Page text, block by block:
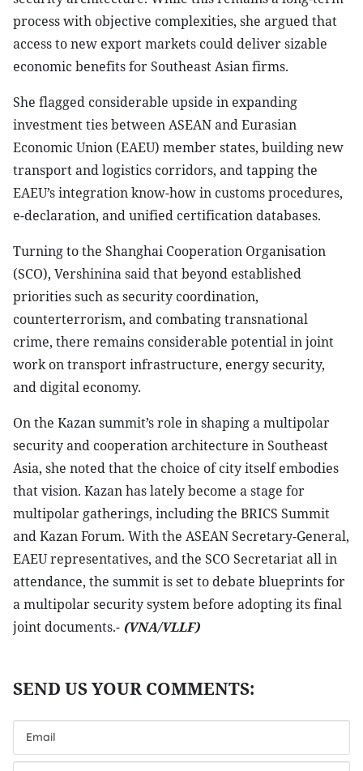
process with objective complexities, she argued that
access to new export markets could deliver sizable
economic benefits for Southeast Asian firms.
She flagged considerable upside in expanding
investment ties between ASEAN and Eurasian
Economic Union (EAEU) member states, building new
transport and logistics corridors, and tapping the
EAEU’s integration know-how in customs procedures,
e-declaration, and unified certification databases.
Turning to the Shanghai Cooperation Organisation
(SCO), Vershinina said that beyond established
priorities such as security coordination,
counterterrorism, and combating transnational
crime, there remains considerable potential in joint
work on transport infrastructure, energy security,
and digital economy.
On the Kazan summit’s role in shaping a multipolar
security and cooperation architecture in Southeast
Asia, she noted that the choice of city itself embodies
that vision. Kazan has lately become a stage for
multipolar gatherings, including the BRICS Summit
and Kazan Forum. With the ASEAN Secretary-General,
EAEU representatives, and the SCO Secretariat all in
attendance, the summit is set to debate blueprints for
a multipolar security system before adopting its final
joint documents.- (VNA/VLLF)